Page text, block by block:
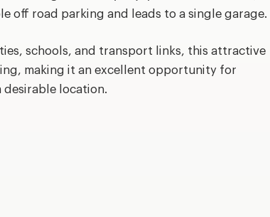
off road parking and leads to a single garage.
schools, and transport links, this attractive
making it an excellent opportunity for
desirable location.